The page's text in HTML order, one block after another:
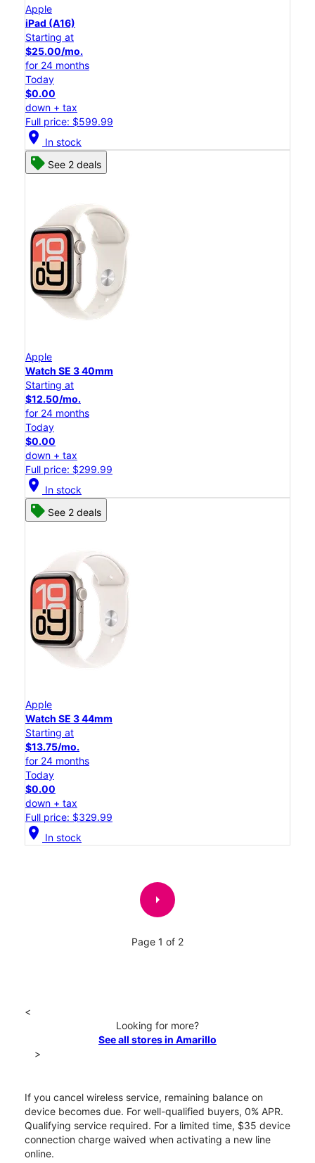
Apple
iPad (A16)
Starting at
$25.00/mo.
for 24 months
Today
$0.00
down + tax
Full price: $599.99
location_on In stock
See 2 deals
Apple
Watch SE 3 40mm
Starting at
$12.50/mo.
for 24 months
Today
$0.00
down + tax
Full price: $299.99
location_on In stock
See 2 deals
Apple
Watch SE 3 44mm
Starting at
$13.75/mo.
for 24 months
Today
$0.00
down + tax
Full price: $329.99
location_on In stock
arrow_right
Page 1 of 2
<
Looking for more?
See all stores in Amarillo
>
If you cancel wireless service, remaining balance on
device becomes due. For well-qualified buyers, 0% APR.
Qualifying service required. For a limited time, $35 device
connection charge waived when activating a new line
online.